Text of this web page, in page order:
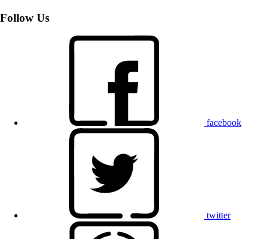
Follow Us
facebook
twitter